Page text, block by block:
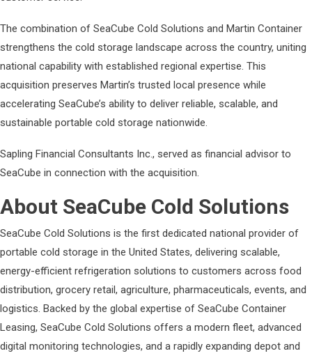
The combination of SeaCube Cold Solutions and Martin Container
strengthens the cold storage landscape across the country, uniting
national capability with established regional expertise. This
acquisition preserves Martin’s trusted local presence while
accelerating SeaCube’s ability to deliver reliable, scalable, and
sustainable portable cold storage nationwide.
Sapling Financial Consultants Inc., served as financial advisor to
SeaCube in connection with the acquisition.
About SeaCube Cold Solutions
SeaCube Cold Solutions is the first dedicated national provider of
portable cold storage in the United States, delivering scalable,
energy-efficient refrigeration solutions to customers across food
distribution, grocery retail, agriculture, pharmaceuticals, events, and
logistics. Backed by the global expertise of SeaCube Container
Leasing, SeaCube Cold Solutions offers a modern fleet, advanced
digital monitoring technologies, and a rapidly expanding depot and